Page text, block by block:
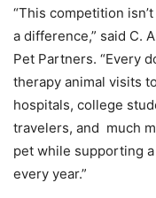
“This competition
a difference,” said C.
Pet Partners. “Every
therapy animal visits to
hospitals, college
travelers, and much
pet while supporting
every year.”